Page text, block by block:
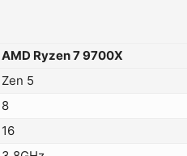
AMD Ryzen 7 9700X
Zen 5
8
16